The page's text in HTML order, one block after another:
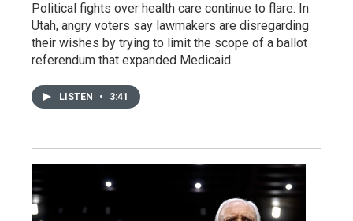
Political fights over health care continue to flare. In
Utah, angry voters say lawmakers are disregarding
their wishes by trying to limit the scope of a ballot
referendum that expanded Medicaid.
LISTEN • 3:41